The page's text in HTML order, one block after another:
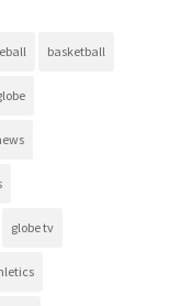
basketball
globe tv